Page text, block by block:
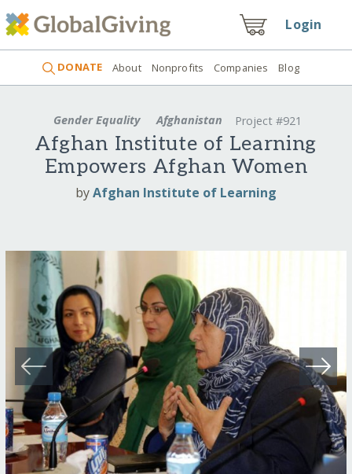
Login
DONATE About Nonprofits Companies Blog
Gender Equality Afghanistan Project #921
Afghan Institute of Learning
Empowers Afghan Women
byAfghan Institute of Learning